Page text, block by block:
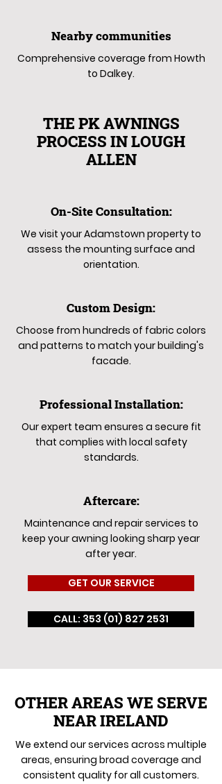
Nearby communities
Comprehensive coverage from Howth
to Dalkey.
THE PK AWNINGS
PROCESS IN LOUGH
ALLEN
On-Site Consultation:
We visit your Adamstown property to
assess the mounting surface and
orientation.
Custom Design:
Choose from hundreds of fabric colors
and patterns to match your building's
facade.
Professional Installation:
Our expert team ensures a secure fit
that complies with local safety
standards.
Aftercare:
Maintenance and repair services to
keep your awning looking sharp year
after year.
GET OUR SERVICE
CALL: 353 (01) 827 2531
OTHER AREAS WE SERVE
NEAR IRELAND
We extend our services across multiple
areas, ensuring broad coverage and
consistent quality for all customers.